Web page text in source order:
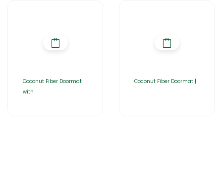
Coconut Fiber Doormat
with
Coconut Fiber Doormat |